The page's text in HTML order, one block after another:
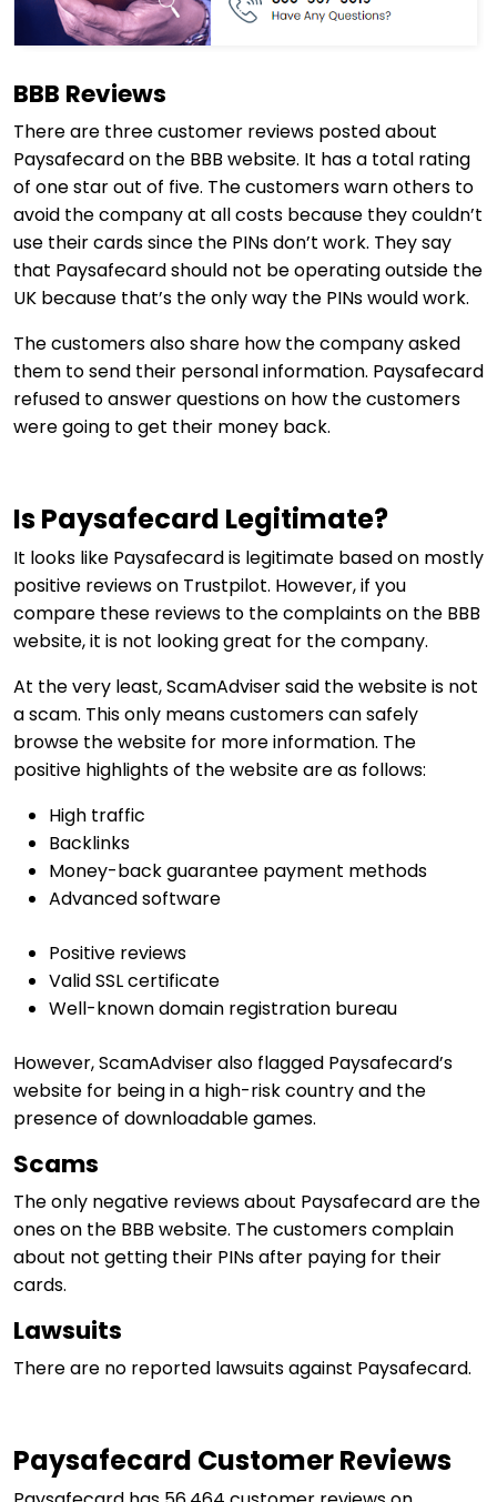
BBB Reviews
There are three customer reviews posted about
Paysafecard on the BBB website. It has a total rating
of one star out of five. The customers warn others to
avoid the company at all costs because they couldn’t
use their cards since the PINs don’t work. They say
that Paysafecard should not be operating outside the
UK because that’s the only way the PINs would work.
The customers also share how the company asked
them to send their personal information. Paysafecard
refused to answer questions on how the customers
were going to get their money back.
Is Paysafecard Legitimate?
It looks like Paysafecard is legitimate based on mostly
positive reviews on Trustpilot. However, if you
compare these reviews to the complaints on the BBB
website, it is not looking great for the company.
At the very least, ScamAdviser said the website is not
a scam. This only means customers can safely
browse the website for more information. The
positive highlights of the website are as follows:
High traffic
Backlinks
Money-back guarantee payment methods
Advanced software
Positive reviews
Valid SSL certificate
Well-known domain registration bureau
However, ScamAdviser also flagged Paysafecard’s
website for being in a high-risk country and the
presence of downloadable games.
Scams
The only negative reviews about Paysafecard are the
ones on the BBB website. The customers complain
about not getting their PINs after paying for their
cards.
Lawsuits
There are no reported lawsuits against Paysafecard.
Paysafecard Customer Reviews